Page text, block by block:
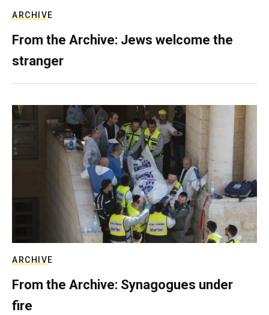
ARCHIVE
From the Archive: Jews welcome the
stranger
ARCHIVE
From the Archive: Synagogues under
fire